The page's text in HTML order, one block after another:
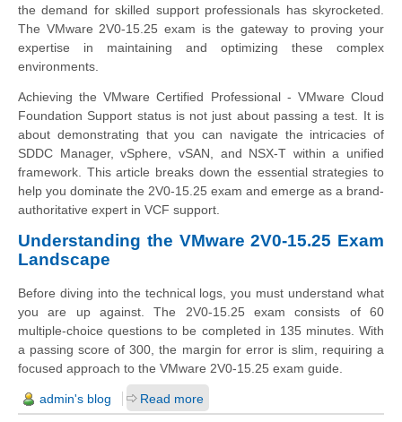
the demand for skilled support professionals has skyrocketed.
The VMware 2V0-15.25 exam is the gateway to proving your
expertise in maintaining and optimizing these complex
environments.
Achieving the VMware Certified Professional - VMware Cloud
Foundation Support status is not just about passing a test. It is
about demonstrating that you can navigate the intricacies of
SDDC Manager, vSphere, vSAN, and NSX-T within a unified
framework. This article breaks down the essential strategies to
help you dominate the 2V0-15.25 exam and emerge as a brand-
authoritative expert in VCF support.
Understanding the VMware 2V0-15.25 Exam
Landscape
Before diving into the technical logs, you must understand what
you are up against. The 2V0-15.25 exam consists of 60
multiple-choice questions to be completed in 135 minutes. With
a passing score of 300, the margin for error is slim, requiring a
focused approach to the VMware 2V0-15.25 exam guide.
admin's blog Read more